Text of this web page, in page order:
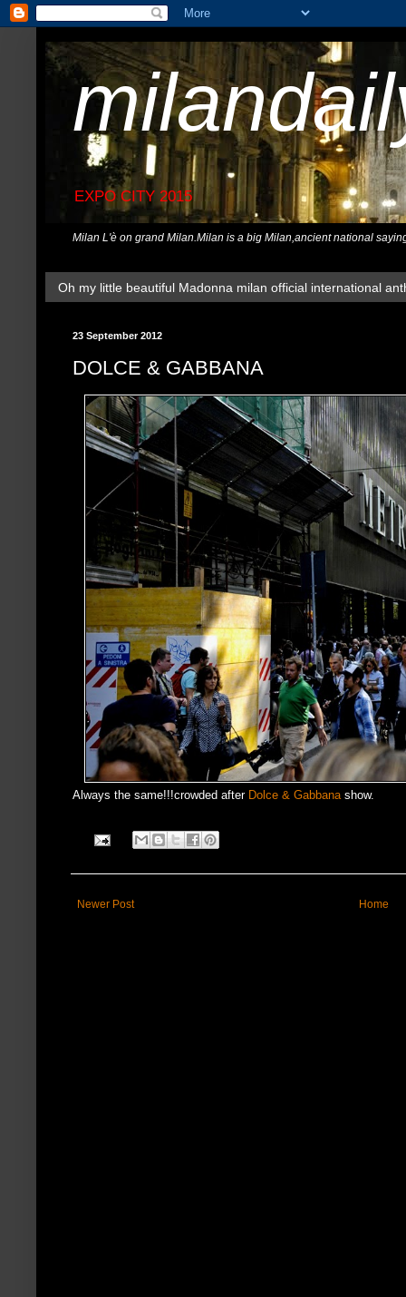
EXPO CITY 2015
Milan L'è on grand Milan.Milan is a big Milan,ancient national
Oh my little beautiful Madonna milan official international
23 September 2012
DOLCE & GABBANA
Always the same!!!crowded after Dolce & Gabbana show.
Newer Post Home